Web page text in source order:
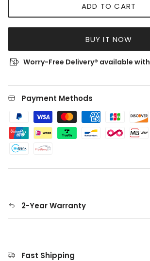
ADD TO CART
BUY IT NOW
Worry-Free Delivery® available with
Payment Methods
2-Year Warranty
Fast Shipping